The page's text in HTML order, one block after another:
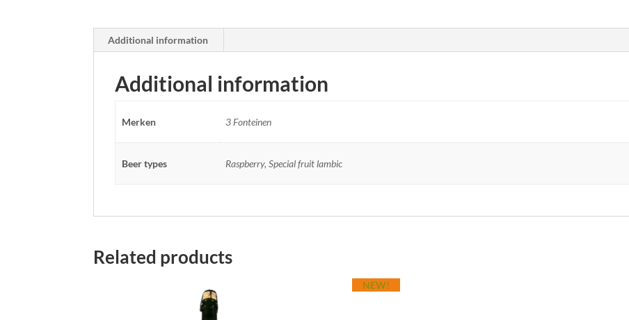
Additional information
Additional information
Merken 3 Fonteinen
Beer types Raspberry, Special fruit lambic
Related products
NEW!